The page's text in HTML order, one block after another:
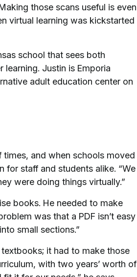
those scans useful is even
virtual learning was kickstarted
school that sees both
Justin is Emporia
adult education center on
times, and when schools moved
for staff and students alike. “We
were doing things virtually.”
books. He needed to make
was that a PDF isn’t easy
small sections.”
it had to make those
with two years’ worth of